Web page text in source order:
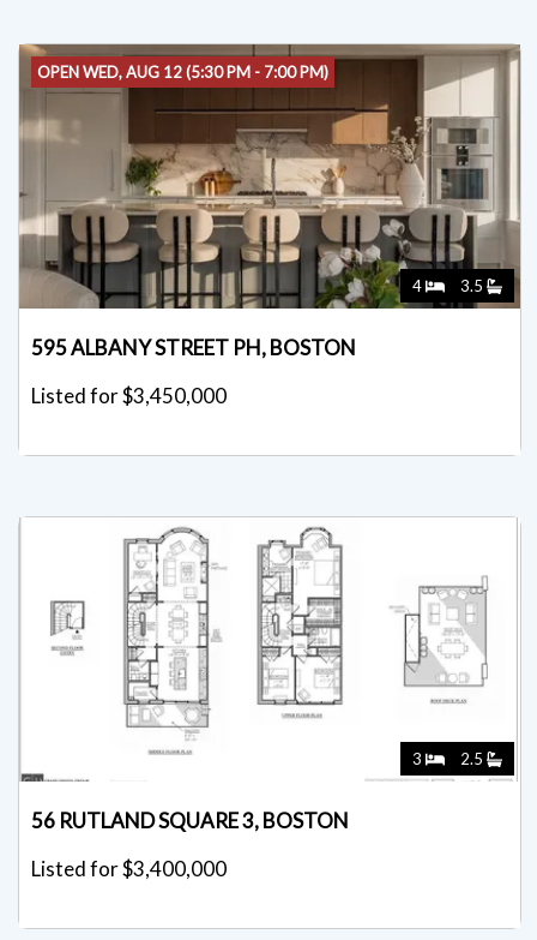
OPEN WED, AUG 12 (5:30 PM - 7:00 PM)
4 3.5
595 ALBANY STREET PH, BOSTON
Listed for $3,450,000
3 2.5
56 RUTLAND SQUARE 3, BOSTON
Listed for $3,400,000